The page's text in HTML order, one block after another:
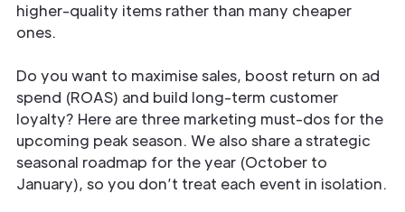
higher-quality items rather than many cheaper
ones.
Do you want to maximise sales, boost return on ad
spend (ROAS) and build long-term customer
loyalty? Here are three marketing must-dos for the
upcoming peak season. We also share a strategic
seasonal roadmap for the year (October to
January), so you don’t treat each event in isolation.